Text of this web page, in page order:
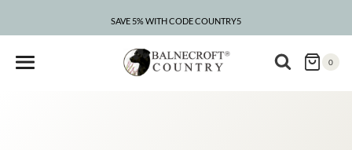
SAVE 5% WITH CODE COUNTRY5
0